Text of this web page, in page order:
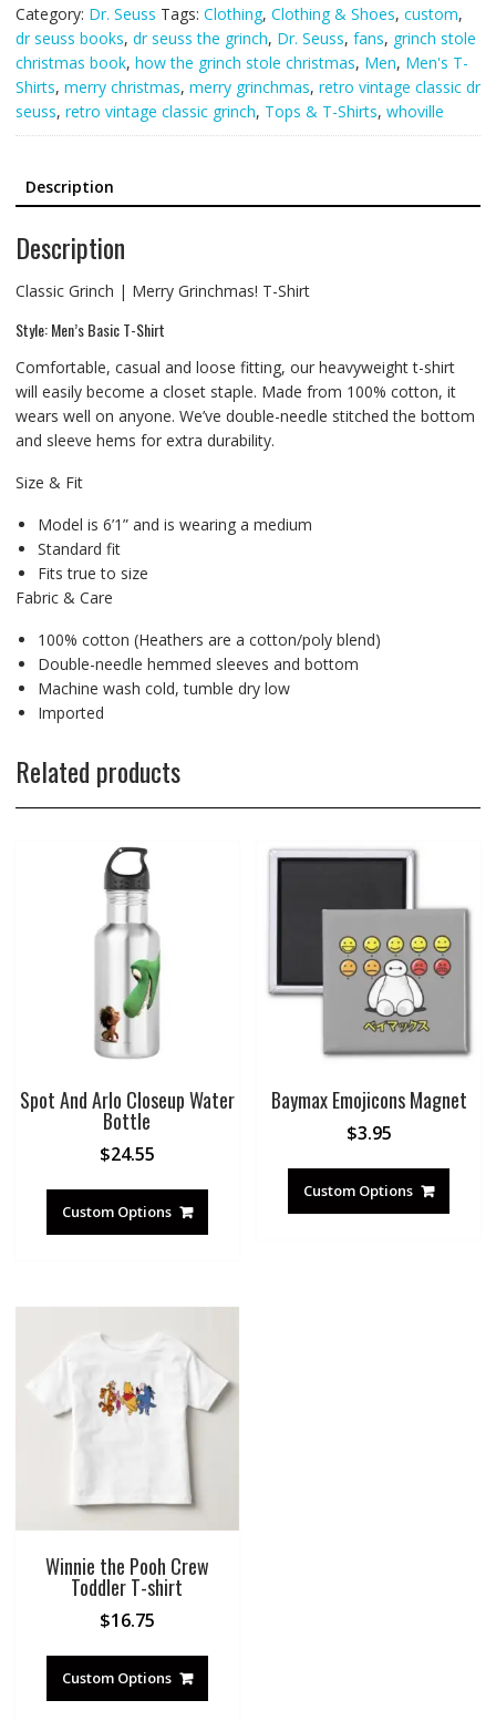
Category: Dr. Seuss Tags: Clothing, Clothing & Shoes, custom,
dr seuss books, dr seuss the grinch, Dr. Seuss, fans, grinch stole
christmas book, how the grinch stole christmas, Men, Men's T-
Shirts, merry christmas, merry grinchmas, retro vintage classic dr
seuss, retro vintage classic grinch, Tops & T-Shirts, whoville
Description
Description
Classic Grinch | Merry Grinchmas! T-Shirt
Style: Men’s Basic T-Shirt
Comfortable, casual and loose fitting, our heavyweight t-shirt
will easily become a closet staple. Made from 100% cotton, it
wears well on anyone. We’ve double-needle stitched the bottom
and sleeve hems for extra durability.
Size & Fit
Model is 6’1” and is wearing a medium
Standard fit
Fits true to size
Fabric & Care
100% cotton (Heathers are a cotton/poly blend)
Double-needle hemmed sleeves and bottom
Machine wash cold, tumble dry low
Imported
Related products
Spot And Arlo Closeup Water
Bottle
$24.55
Custom Options
Baymax Emojicons Magnet
$3.95
Custom Options
Winnie the Pooh Crew
Toddler T-shirt
$16.75
Custom Options